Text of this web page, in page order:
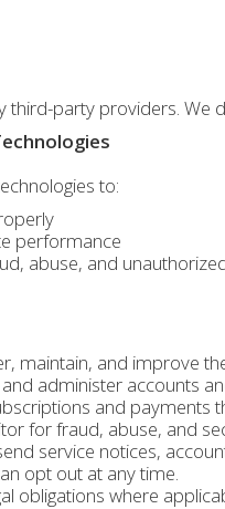
third-party providers.
to:
performance
abuse, and
maintain, and improve
administer accounts
and payments
for fraud, abuse, and
service notices,
opt out at any time.
obligations where